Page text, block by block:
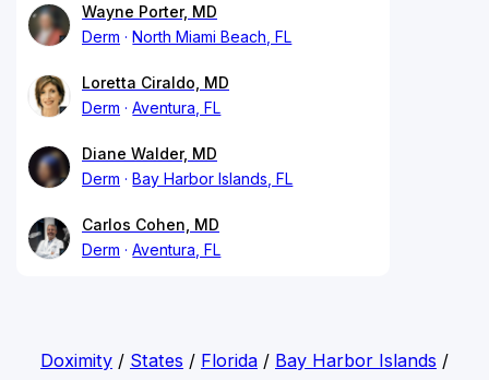
Wayne Porter, MD
Derm
North Miami Beach, FL
Loretta Ciraldo, MD
Derm
Aventura, FL
Diane Walder, MD
Derm
Bay Harbor Islands, FL
Carlos Cohen, MD
Derm
Aventura, FL
Doximity/ States / Florida/ Bay Harbor Islands /